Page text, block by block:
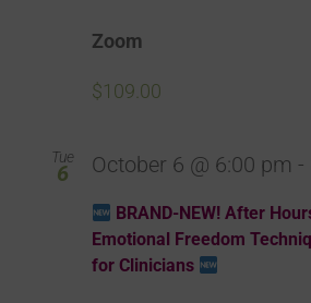
Zoom
$109.00
Tue
6
BRAND-NEW! After
Emotional Freedom
for Clinicians
October 6 @ 6:00 pm -